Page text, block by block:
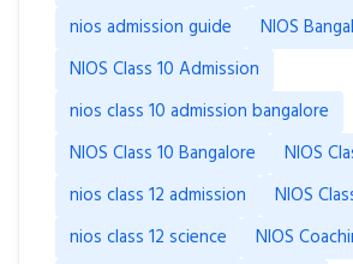
nios admission guide
NIOS
NIOS Class 10 Admission
nios class 10 admission bangalore
NIOS Class 10 Bangalore
NIOS
nios class 12 admission
NIOS
nios class 12 science
NIOS